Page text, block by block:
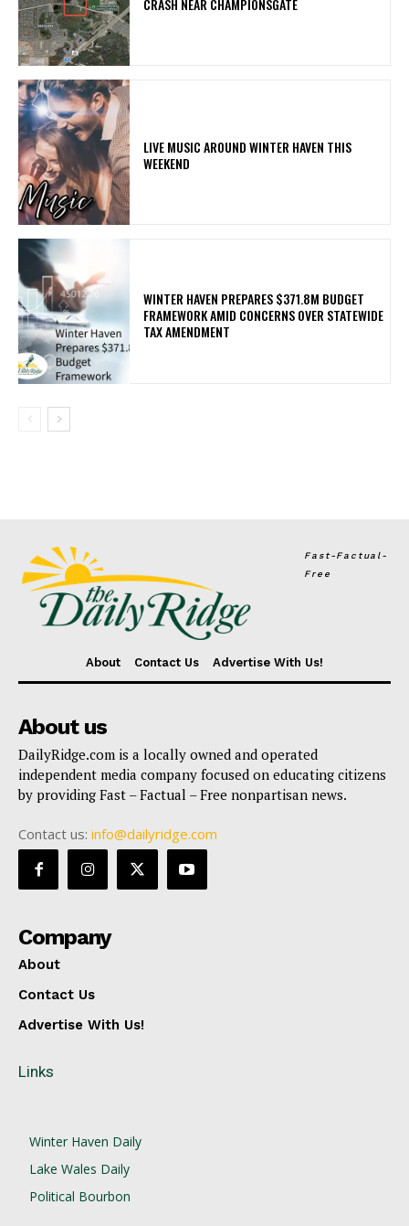
CRASH NEAR CHAMPIONSGATE
LIVE MUSIC AROUND WINTER HAVEN THIS
WEEKEND
WINTER HAVEN PREPARES $371.8M BUDGET
FRAMEWORK AMID CONCERNS OVER STATEWIDE
TAX AMENDMENT
Fast-Factual-
Free
About Contact Us Advertise With Us!
About us
DailyRidge.com is a locally owned and operated
independent media company focused on educating citizens
by providing Fast – Factual – Free nonpartisan news.
Contact us: info@dailyridge.com
Company
About
Contact Us
Advertise With Us!
Links
Winter Haven Daily
Lake Wales Daily
Political Bourbon